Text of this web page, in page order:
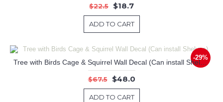
$22.5 $18.7
ADD TO CART
-29%
Tree with Birds Cage & Squirrel Wall Decal (Can install Shelves)
$67.5 $48.0
ADD TO CART